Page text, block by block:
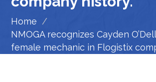
Home /
NMOGA recognizes Cayden
female mechanic in Flogistix